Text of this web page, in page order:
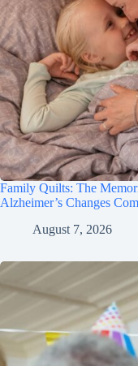
Family Quilts: The
Alzheimer’s Changes
August 7, 2026